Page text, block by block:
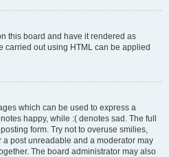
this board and have it rendered as
carried out using HTML can be applied
which can be used to express a
happy, while :( denotes sad. The full
form. Try not to overuse smilies,
a post unreadable and a moderator may
The board administrator may also